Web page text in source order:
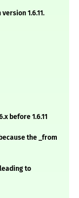
1.6.11.
before 1.6.11
the _from
to